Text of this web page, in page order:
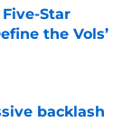
Star
the Vols’
backlash